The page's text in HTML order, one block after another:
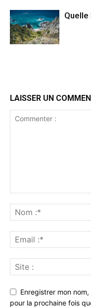
Quelle
LAISSER UN
Enregistrer mon
pour la prochaine fois